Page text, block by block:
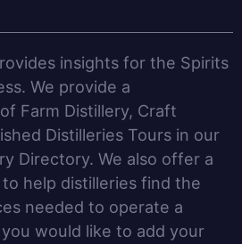
insights for the Spirits
We provide a
Farm Distillery, Craft
Distilleries Tours in our
Directory. We also offer a
help distilleries find the
needed to operate a
would like to add your